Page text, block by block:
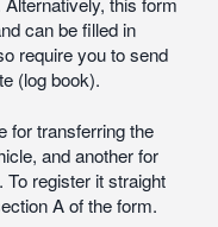
can be filled in
require you to send
(log book).
for transferring the
and another for
To register it straight
A of the form.